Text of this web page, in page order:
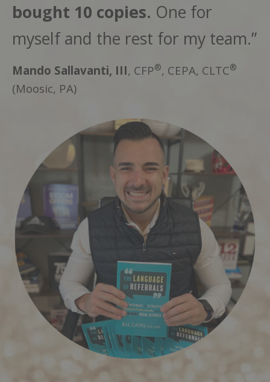
bought 10 copies. One for
myself and the rest for my team.”
Mando Sallavanti, III, CFP®, CEPA, CLTC®
(Moosic, PA)